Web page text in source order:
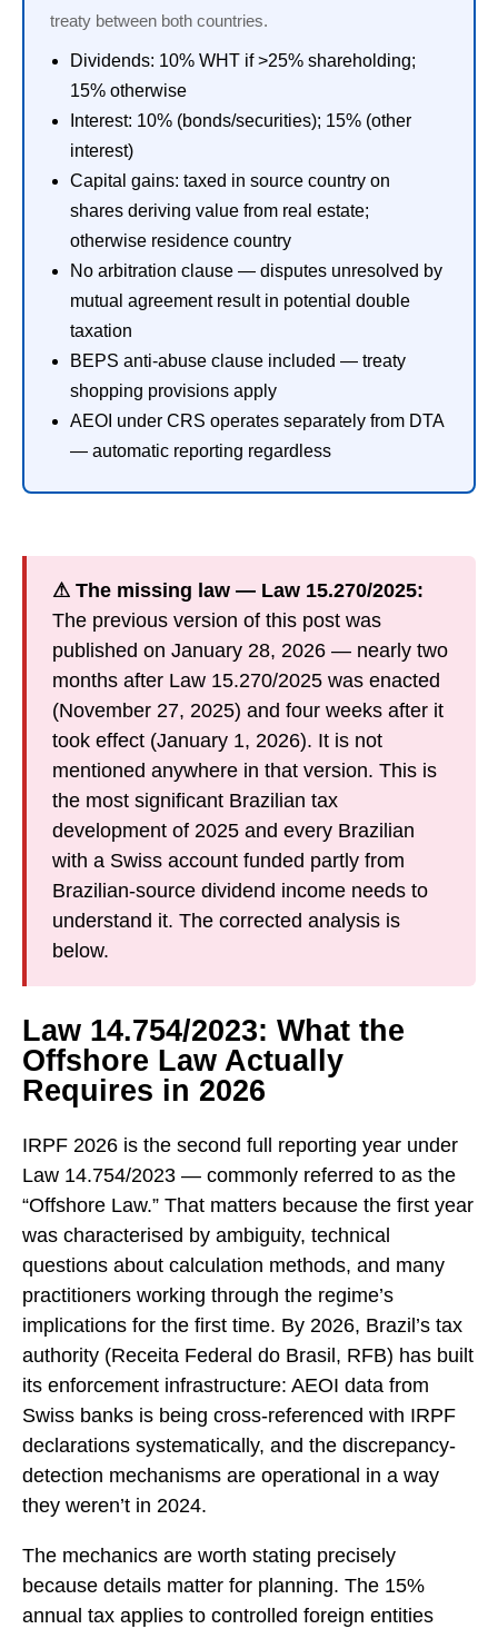
treaty between both countries.
Dividends: 10% WHT if >25% shareholding;
15% otherwise
Interest: 10% (bonds/securities); 15% (other
interest)
Capital gains: taxed in source country on
shares deriving value from real estate;
otherwise residence country
No arbitration clause — disputes unresolved by
mutual agreement result in potential double
taxation
BEPS anti-abuse clause included — treaty
shopping provisions apply
AEOI under CRS operates separately from DTA
— automatic reporting regardless
⚠ The missing law — Law 15.270/2025:
The previous version of this post was
published on January 28, 2026 — nearly two
months after Law 15.270/2025 was enacted
(November 27, 2025) and four weeks after it
took effect (January 1, 2026). It is not
mentioned anywhere in that version. This is
the most significant Brazilian tax
development of 2025 and every Brazilian
with a Swiss account funded partly from
Brazilian-source dividend income needs to
understand it. The corrected analysis is
below.
Law 14.754/2023: What the
Offshore Law Actually
Requires in 2026
IRPF 2026 is the second full reporting year under
Law 14.754/2023 — commonly referred to as the
“Offshore Law.” That matters because the first year
was characterised by ambiguity, technical
questions about calculation methods, and many
practitioners working through the regime’s
implications for the first time. By 2026, Brazil’s tax
authority (Receita Federal do Brasil, RFB) has built
its enforcement infrastructure: AEOI data from
Swiss banks is being cross-referenced with IRPF
declarations systematically, and the discrepancy-
detection mechanisms are operational in a way
they weren’t in 2024.
The mechanics are worth stating precisely
because details matter for planning. The 15%
annual tax applies to controlled foreign entities